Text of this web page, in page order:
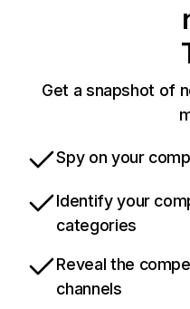
Get a snapshot of
Spy on your
Identify your
categories
Reveal the
channels